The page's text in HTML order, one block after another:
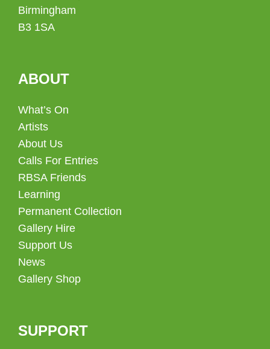
Birmingham
B3 1SA
ABOUT
What’s On
Artists
About Us
Calls For Entries
RBSA Friends
Learning
Permanent Collection
Gallery Hire
Support Us
News
Gallery Shop
SUPPORT